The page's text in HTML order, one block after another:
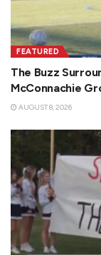
FEATURED
The Buzz
McConnachie
AUGUST 8, 2026